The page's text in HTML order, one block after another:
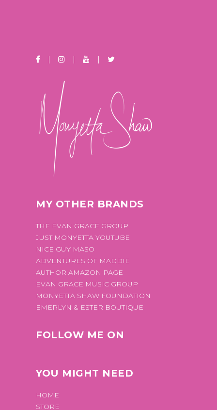
MY OTHER BRANDS
THE EVAN GRACE GROUP
JUST MONYETTA YOUTUBE
NICE GUY MASO
ADVENTURES OF MADDIE
AUTHOR AMAZON PAGE
EVAN GRACE MUSIC GROUP
MONYETTA SHAW FOUNDATION
EMERLYN & ESTER BOUTIQUE
FOLLOW ME ON
YOU MIGHT NEED
HOME
STORE